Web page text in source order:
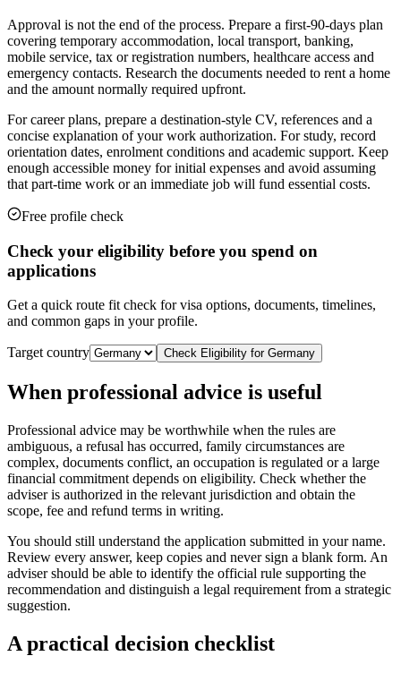
Approval is not the end of the process. Prepare a first-90-days plan
covering temporary accommodation, local transport, banking,
mobile service, tax or registration numbers, healthcare access and
emergency contacts. Research the documents needed to rent a home
and the amount normally required upfront.
For career plans, prepare a destination-style CV, references and a
concise explanation of your work authorization. For study, record
orientation dates, enrolment conditions and academic support. Keep
enough accessible money for initial expenses and avoid assuming
that part-time work or an immediate job will fund essential costs.
Free profile check
Check your eligibility before you spend on
applications
Get a quick route fit check for visa options, documents, timelines,
and common gaps in your profile.
Target country Check Eligibility for Germany
When professional advice is useful
Professional advice may be worthwhile when the rules are
ambiguous, a refusal has occurred, family circumstances are
complex, documents conflict, an occupation is regulated or a large
financial commitment depends on eligibility. Check whether the
adviser is authorized in the relevant jurisdiction and obtain the
scope, fee and refund terms in writing.
You should still understand the application submitted in your name.
Review every answer, keep copies and never sign a blank form. An
adviser should be able to identify the official rule supporting the
recommendation and distinguish a legal requirement from a strategic
suggestion.
A practical decision checklist